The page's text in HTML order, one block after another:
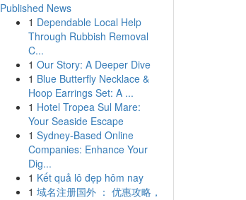
Published News
1 Dependable Local Help
Through Rubbish Removal
C...
1 Our Story: A Deeper Dive
1 Blue Butterfly Necklace &
Hoop Earrings Set: A ...
1 Hotel Tropea Sul Mare:
Your Seaside Escape
1 Sydney-Based Online
Companies: Enhance Your
Dig...
1 Kết quả lô đẹp hôm nay
1 域名注册国外 ： 优惠攻略，